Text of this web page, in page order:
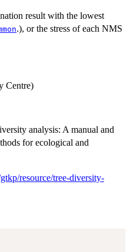
result with the lowest
.), or the stress of each NMS
Centre)
analysis: A manual and
for ecological and
resource/tree-diversity-